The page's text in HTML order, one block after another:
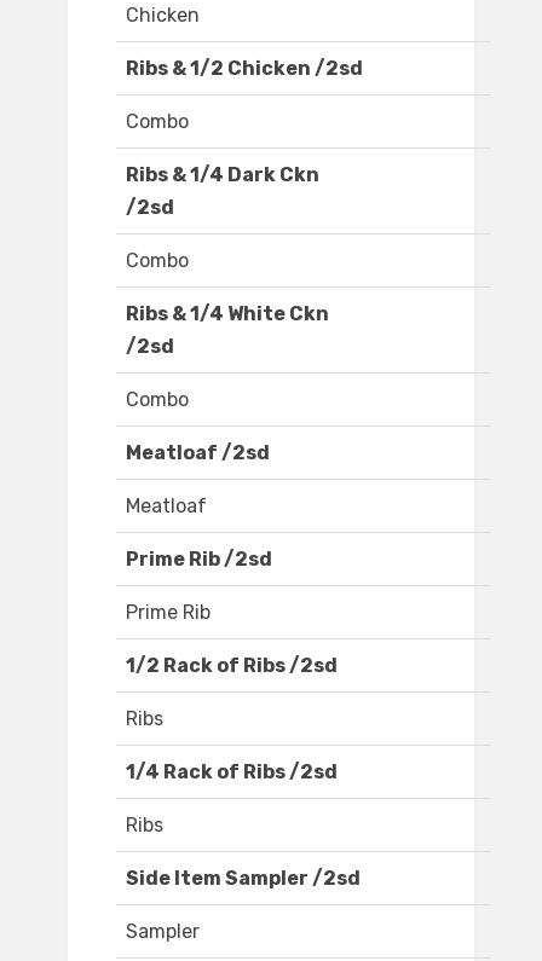
Chicken
Ribs & 1/2 Chicken /2sd
Combo
Ribs & 1/4 Dark Ckn
/2sd
Combo
Ribs & 1/4 White Ckn
/2sd
Combo
Meatloaf /2sd
Meatloaf
Prime Rib /2sd
Prime Rib
1/2 Rack of Ribs /2sd
Ribs
1/4 Rack of Ribs /2sd
Ribs
Side Item Sampler /2sd
Sampler